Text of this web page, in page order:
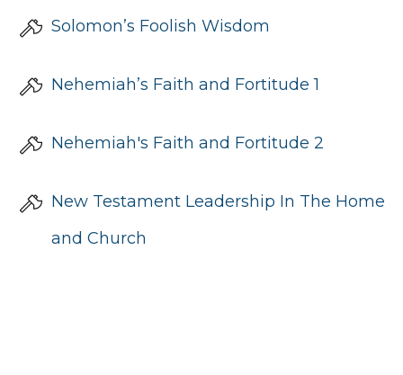
Solomon’s Foolish Wisdom
Nehemiah’s Faith and Fortitude 1
Nehemiah's Faith and Fortitude 2
New Testament Leadership In The Home
and Church